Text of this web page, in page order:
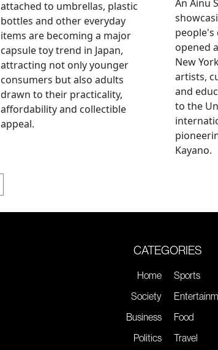
attached to umbrellas, plastic
bottles and other everyday
items are becoming a major
capsule toy trend in Japan,
attracting not only younger
consumers but also adults
drawn to their practicality,
affordability and collectible
appeal.
An Ainu
people's
opened
New
artists,
and
to the
Kayano.
CATEGORIES
Home
Society
Business
Politics
Sports
Food
Travel